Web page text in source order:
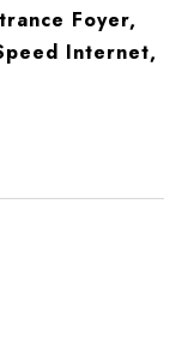
Foyer,
Internet,